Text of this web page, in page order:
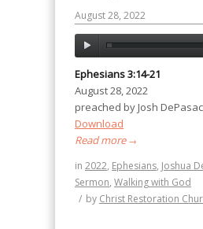
August 28, 2022
Ephesians 3:14-21
August 28, 2022
preached by Josh
Download
Read more→
in 2022, Ephesians, Joshua
Sermon, Walking with God
/ by Christ Restoration